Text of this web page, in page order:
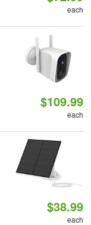
each
$109.99
each
$38.99
each